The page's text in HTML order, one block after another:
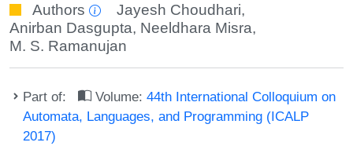
Authors Jayesh Choudhari,
Anirban Dasgupta, Neeldhara Misra,
M. S. Ramanujan
Part of: Volume:44th International Colloquium on
Automata, Languages, and Programming (ICALP
2017)